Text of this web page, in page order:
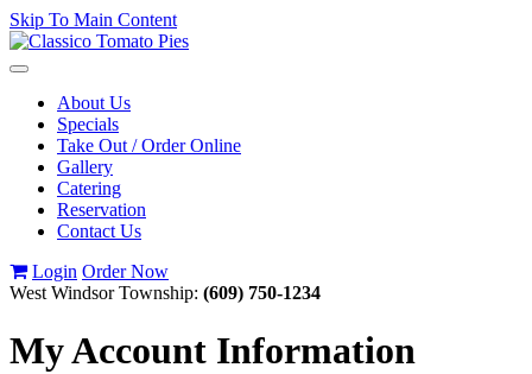
Skip To Main Content
Toggle
navigationAbout Us
Specials
Take Out / Order Online
Gallery
Catering
Reservation
Contact Us
Login Order Now
West Windsor Township: (609) 750-1234
My Account Information